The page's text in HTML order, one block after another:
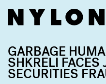
GARBAGE
SHKRELI FACES
SECURITIES